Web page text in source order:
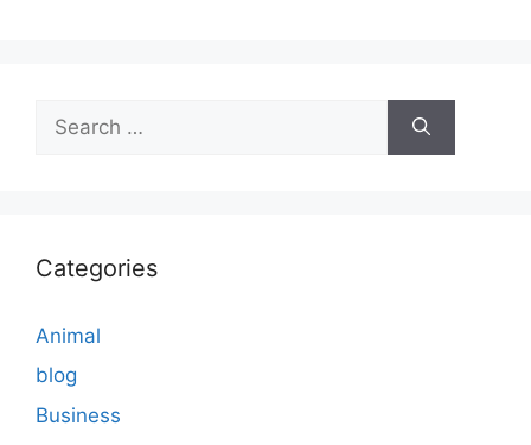
for:
Categories
Animal
blog
Business